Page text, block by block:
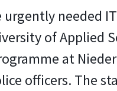
needed
of Applied
at
officers. The